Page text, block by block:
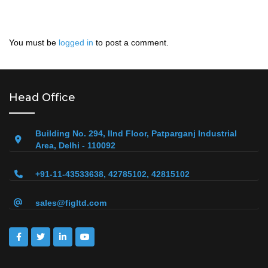
You must be logged in to post a comment.
Head Office
Building No. 294, IInd Floor, Patparganj Industrial
Area, Delhi - 110092
+91-11-43533638, 42785102, 42815102
sales@figltd.com